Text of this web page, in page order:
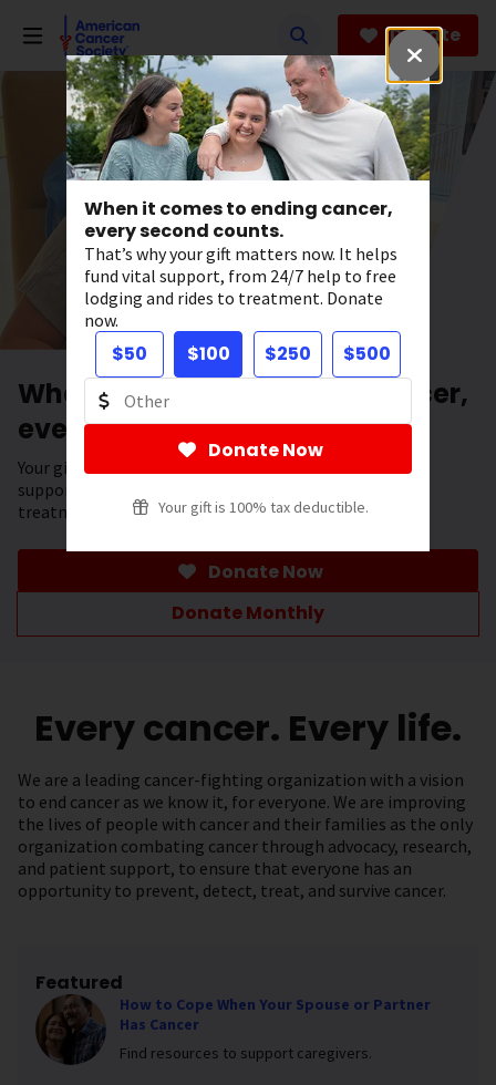
content
When it comes to ending cancer,
every second counts.
That’s why your gift matters now. It helps
fund vital support, from 24/7 help to free
lodging and rides to treatment. Donate
now.
$50 $100 $250 $500
Donate Now
Your gift is 100% tax deductible.
Donate
When it comes to ending cancer,
every second counts.
Your gift has the power to save lives. It helps fund vital
support, from 24/7 help to free lodging and rides to
treatment.
Donate Now
Donate Monthly
Every cancer. Every life.
We are a leading cancer-fighting organization with a vision
to end cancer as we know it, for everyone. We are improving
the lives of people with cancer and their families as the only
organization combating cancer through advocacy, research,
and patient support, to ensure that everyone has an
opportunity to prevent, detect, treat, and survive cancer.
Featured
How to Cope When Your Spouse or Partner
Has Cancer
Find resources to support caregivers.